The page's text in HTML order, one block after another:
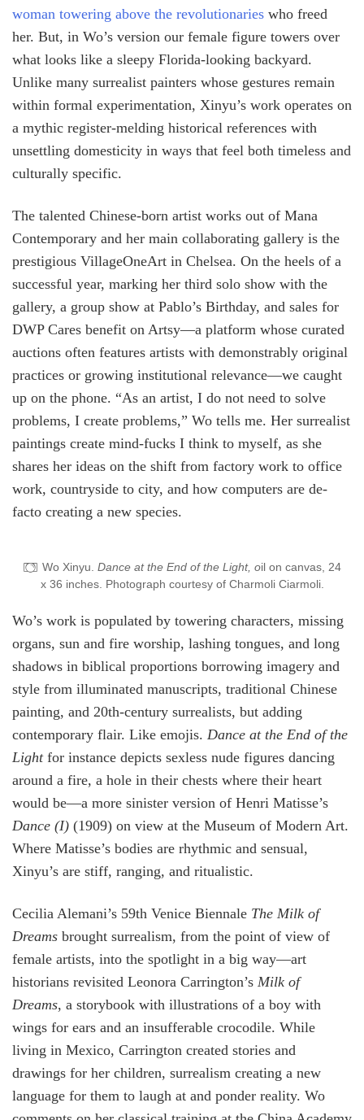
woman towering above the revolutionaries who freed
her. But, in Wo’s version our female figure towers over
what looks like a sleepy Florida-looking backyard.
Unlike many surrealist painters whose gestures remain
within formal experimentation, Xinyu’s work operates on
a mythic register-melding historical references with
unsettling domesticity in ways that feel both timeless and
culturally specific.
The talented Chinese-born artist works out of Mana
Contemporary and her main collaborating gallery is the
prestigious VillageOneArt in Chelsea. On the heels of a
successful year, marking her third solo show with the
gallery, a group show at Pablo’s Birthday, and sales for
DWP Cares benefit on Artsy—a platform whose curated
auctions often features artists with demonstrably original
practices or growing institutional relevance—we caught
up on the phone. “As an artist, I do not need to solve
problems, I create problems,” Wo tells me. Her surrealist
paintings create mind-fucks I think to myself, as she
shares her ideas on the shift from factory work to office
work, countryside to city, and how computers are de-
facto creating a new species.
Wo Xinyu. Dance at the End of the Light, oil on canvas, 24
x 36 inches. Photograph courtesy of Charmoli Ciarmoli.
Wo’s work is populated by towering characters, missing
organs, sun and fire worship, lashing tongues, and long
shadows in biblical proportions borrowing imagery and
style from illuminated manuscripts, traditional Chinese
painting, and 20th-century surrealists, but adding
contemporary flair. Like emojis. Dance at the End of the
Lightfor instance depicts sexless nude figures dancing
around a fire, a hole in their chests where their heart
would be—a more sinister version of Henri Matisse’s
Dance (I) (1909) on view at the Museum of Modern Art.
Where Matisse’s bodies are rhythmic and sensual,
Xinyu’s are stiff, ranging, and ritualistic.
Cecilia Alemani’s 59th Venice Biennale The Milk of
Dreams brought surrealism, from the point of view of
female artists, into the spotlight in a big way—art
historians revisited Leonora Carrington’s Milk of
Dreams, a storybook with illustrations of a boy with
wings for ears and an insufferable crocodile. While
living in Mexico, Carrington created stories and
drawings for her children, surrealism creating a new
language for them to laugh at and ponder reality. Wo